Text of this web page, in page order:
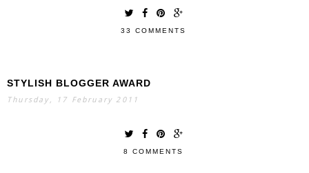
33 COMMENTS
STYLISH BLOGGER AWARD
Thursday, 17 February 2011
8 COMMENTS